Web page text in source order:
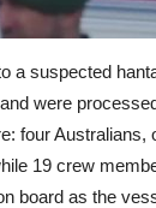
a suspected
were
four Australians,
19 crew
board as the